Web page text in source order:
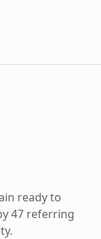
ready to
47 referring